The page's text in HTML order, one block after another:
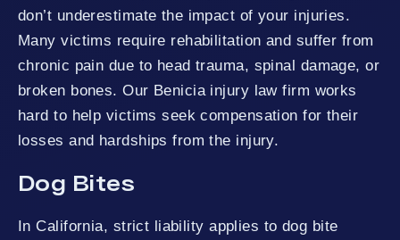
don’t underestimate the impact of your injuries.
Many victims require rehabilitation and suffer from
chronic pain due to head trauma, spinal damage, or
broken bones. Our Benicia injury law firm works
hard to help victims seek compensation for their
losses and hardships from the injury.
Dog Bites
In California, strict liability applies to dog bite